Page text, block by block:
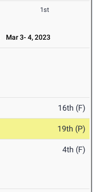
1st
Mar 3- 4, 2023
16th (F)
19th (P)
4th (F)